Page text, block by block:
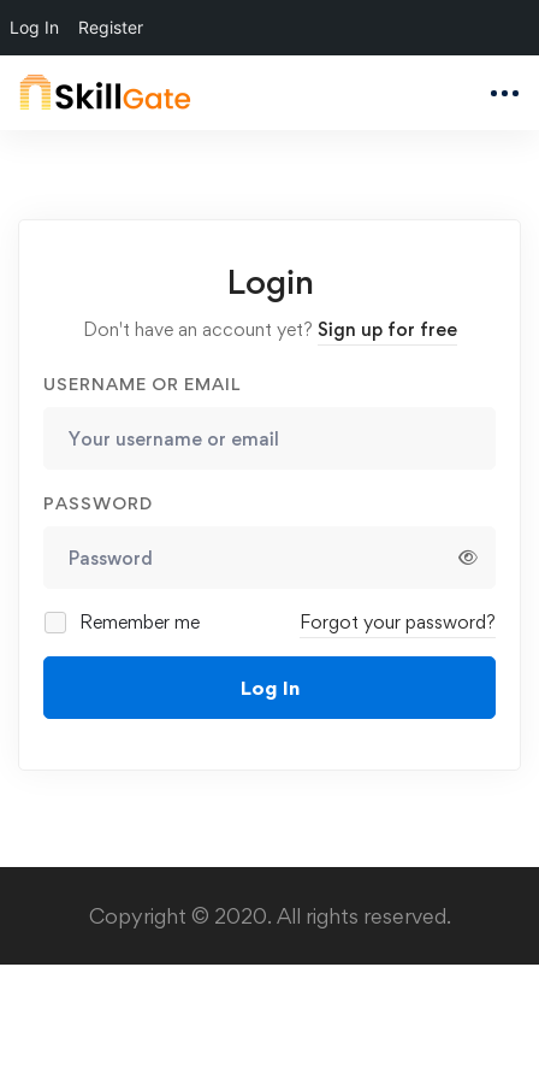
Log In Register
Login
Don't have an account yet? Sign up for free
USERNAME OR EMAIL
PASSWORD
Remember me Forgot your password?
Log In
Copyright © 2020. All rights reserved.